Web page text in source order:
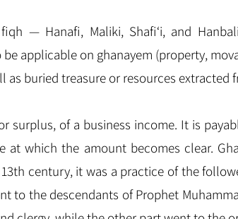
— Hanafi, Maliki, Shafi‘i, and
applicable on ghanayem (property,
as buried treasure or resources extracted
surplus, of a business income. It is
at which the amount becomes clear.
century, it was a practice of the
to the descendants of Prophet